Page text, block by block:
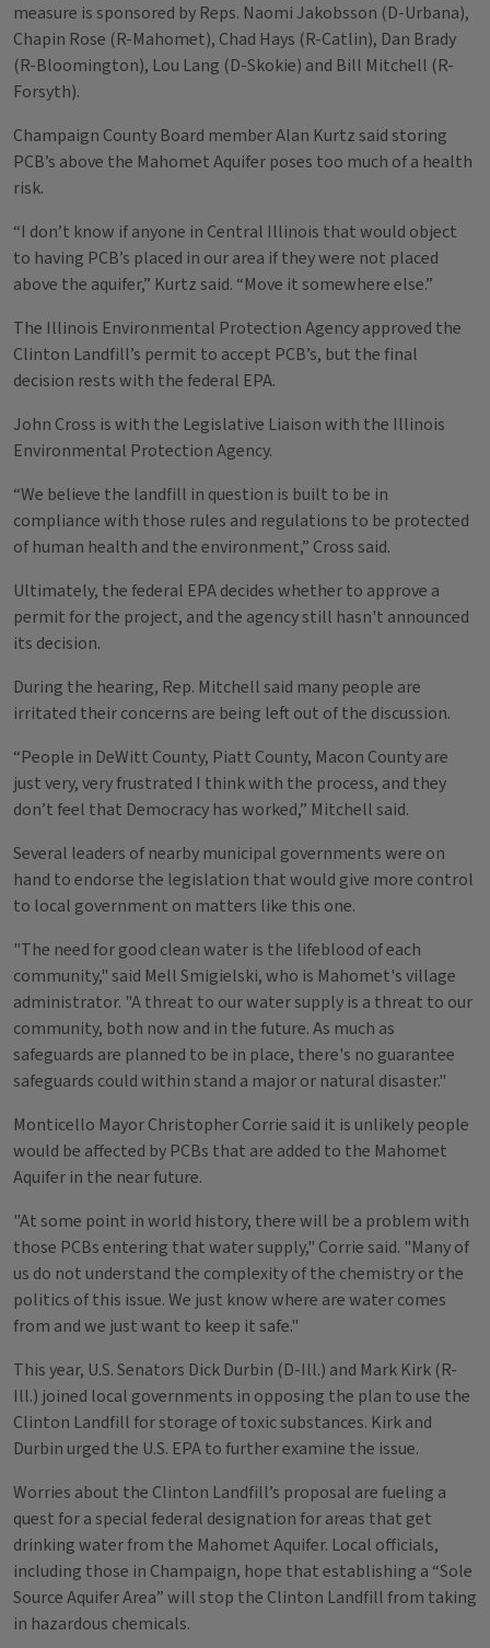
measure is sponsored by Reps. Naomi Jakobsson (D-Urbana),
Chapin Rose (R-Mahomet), Chad Hays (R-Catlin), Dan Brady
(R-Bloomington), Lou Lang (D-Skokie) and Bill Mitchell (R-
Forsyth).
Champaign County Board member Alan Kurtz said storing
PCB’s above the Mahomet Aquifer poses too much of a health
risk.
“I don’t know if anyone in Central Illinois that would object
to having PCB’s placed in our area if they were not placed
above the aquifer,” Kurtz said. “Move it somewhere else.”
The Illinois Environmental Protection Agency approved the
Clinton Landfill’s permit to accept PCB’s, but the final
decision rests with the federal EPA.
John Cross is with the Legislative Liaison with the Illinois
Environmental Protection Agency.
“We believe the landfill in question is built to be in
compliance with those rules and regulations to be protected
of human health and the environment,” Cross said.
Ultimately, the federal EPA decides whether to approve a
permit for the project, and the agency still hasn't announced
its decision.
During the hearing, Rep. Mitchell said many people are
irritated their concerns are being left out of the discussion.
“People in DeWitt County, Piatt County, Macon County are
just very, very frustrated I think with the process, and they
don’t feel that Democracy has worked,” Mitchell said.
Several leaders of nearby municipal governments were on
hand to endorse the legislation that would give more control
to local government on matters like this one.
"The need for good clean water is the lifeblood of each
community," said Mell Smigielski, who is Mahomet's village
administrator. "A threat to our water supply is a threat to our
community, both now and in the future. As much as
safeguards are planned to be in place, there's no guarantee
safeguards could within stand a major or natural disaster."
Monticello Mayor Christopher Corrie said it is unlikely people
would be affected by PCBs that are added to the Mahomet
Aquifer in the near future.
"At some point in world history, there will be a problem with
those PCBs entering that water supply," Corrie said. "Many of
us do not understand the complexity of the chemistry or the
politics of this issue. We just know where are water comes
from and we just want to keep it safe."
This year, U.S. Senators Dick Durbin (D-Ill.) and Mark Kirk (R-
Ill.) joined local governments in opposing the plan to use the
Clinton Landfill for storage of toxic substances. Kirk and
Durbin urged the U.S. EPA to further examine the issue.
Worries about the Clinton Landfill’s proposal are fueling a
quest for a special federal designation for areas that get
drinking water from the Mahomet Aquifer. Local officials,
including those in Champaign, hope that establishing a “Sole
Source Aquifer Area” will stop the Clinton Landfill from taking
in hazardous chemicals.